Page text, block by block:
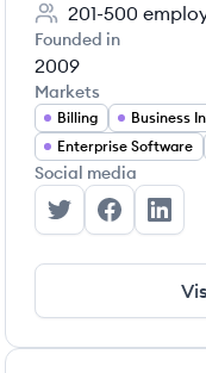
201-500
Founded in
2009
Markets
Billing Business
Enterprise Software
Social media
Recurly's Twitter
Recurly's